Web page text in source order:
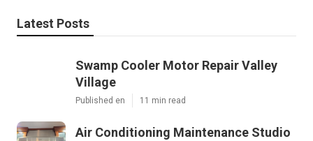
Latest Posts
Swamp Cooler Motor Repair Valley
Village
Published en 11 min read
Air Conditioning Maintenance Studio